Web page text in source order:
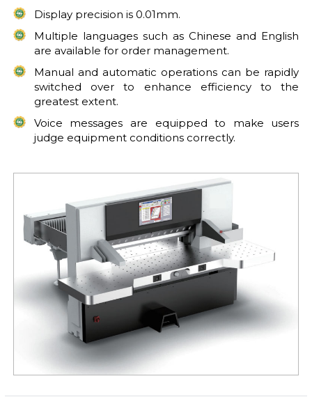
Display precision is 0.01mm.
Multiple languages such as Chinese and English
are available for order management.
Manual and automatic operations can be rapidly
switched over to enhance efficiency to the
greatest extent.
Voice messages are equipped to make users
judge equipment conditions correctly.